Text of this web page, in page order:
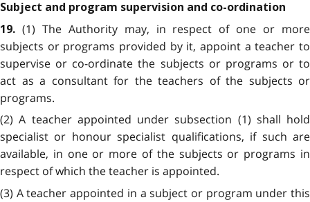
Subject and program supervision and co-ordination
19. (1) The Authority may, in respect of one or more
subjects or programs provided by it, appoint a teacher to
supervise or co-ordinate the subjects or programs or to
act as a consultant for the teachers of the subjects or
programs.
(2) A teacher appointed under subsection (1) shall hold
specialist or honour specialist qualifications, if such are
available, in one or more of the subjects or programs in
respect of which the teacher is appointed.
(3) A teacher appointed in a subject or program under this